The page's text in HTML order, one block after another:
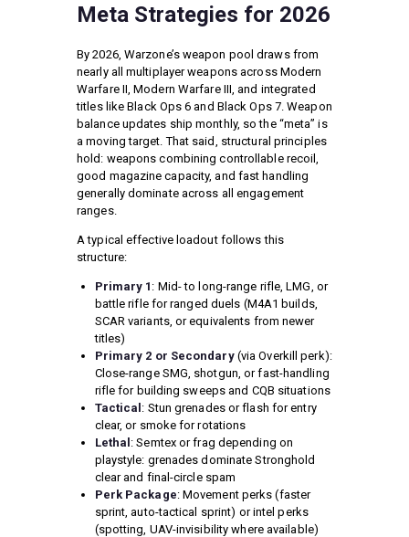
Meta Strategies for 2026
By 2026, Warzone’s weapon pool draws from
nearly all multiplayer weapons across Modern
Warfare II, Modern Warfare III, and integrated
titles like Black Ops 6 and Black Ops 7. Weapon
balance updates ship monthly, so the “meta” is
a moving target. That said, structural principles
hold: weapons combining controllable recoil,
good magazine capacity, and fast handling
generally dominate across all engagement
ranges.
A typical effective loadout follows this
structure:
Primary 1 : Mid- to long-range rifle, LMG, or
battle rifle for ranged duels (M4A1 builds,
SCAR variants, or equivalents from newer
titles)
Primary 2 or Secondary(via Overkill perk):
Close-range SMG, shotgun, or fast-handling
rifle for building sweeps and CQB situations
Tactical: Stun grenades or flash for entry
clear, or smoke for rotations
Lethal: Semtex or frag depending on
playstyle: grenades dominate Stronghold
clear and final-circle spam
Perk Package: Movement perks (faster
sprint, auto-tactical sprint) or intel perks
(spotting, UAV-invisibility where available)